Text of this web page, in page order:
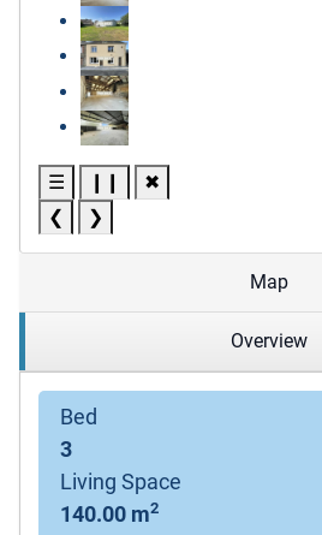
☰ ❙❙
✖
❮
❯
Map
Overview
Bed
3
Living Space
140.00 m2